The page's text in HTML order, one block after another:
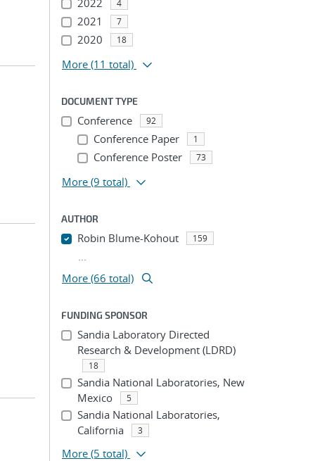
2022 4
2021 7
2020 18
More (11 total)
DOCUMENT TYPE
Conference 92
Conference Paper 1
Conference Poster 73
More (9 total)
AUTHOR
Robin Blume-Kohout 159
...
More (66 total)
FUNDING SPONSOR
Sandia Laboratory Directed
Research & Development (LDRD)
18
Sandia National Laboratories, New
Mexico
5
Sandia National Laboratories,
California
3
More (5 total)